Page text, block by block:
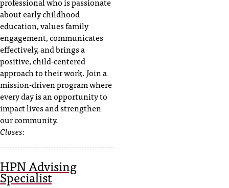
about early childhood
education, values family
engagement, communicates
effectively, and brings a
positive, child-centered
approach to their work. Join a
mission-driven program where
every day is an opportunity to
impact lives and strengthen
our community.
Closes:
HPN Advising
Specialist